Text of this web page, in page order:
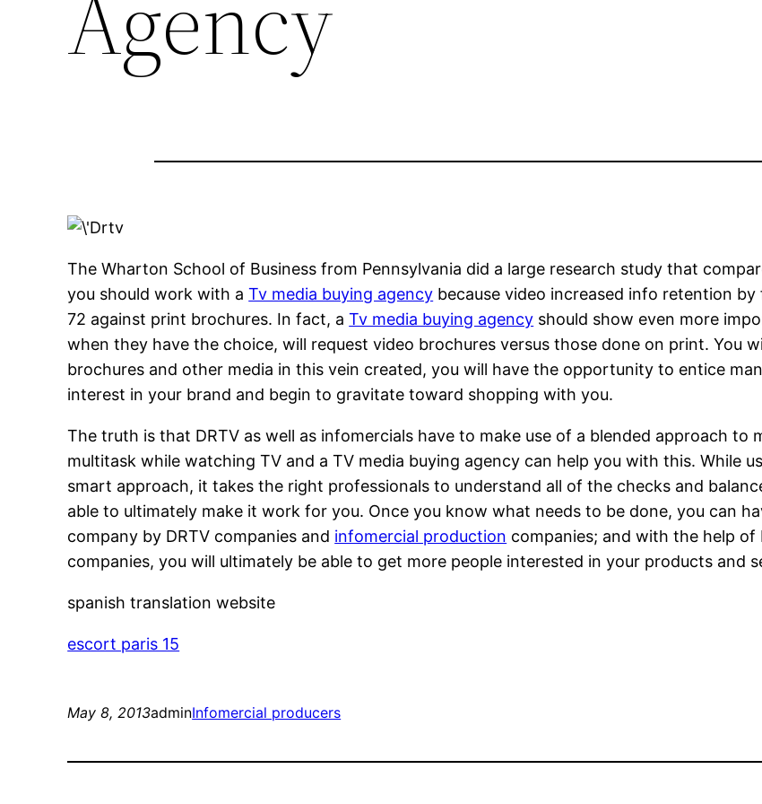
The Wharton School of Business from Pennsylvania did a large research study that
you should work with aTv media buying agency because video increased info retention
72 against print brochures. In fact, aTv media buying agency should show even more
when they have the choice, will request video brochures versus those done on print. You
brochures and other media in this vein created, you will have the opportunity to entice
interest in your brand and begin to gravitate toward shopping with you.
The truth is that DRTV as well as infomercials have to make use of a blended approach to
multitask while watching TV and a TV media buying agency can help you with this. While
smart approach, it takes the right professionals to understand all of the checks and
able to ultimately make it work for you. Once you know what needs to be done, you can
company by DRTV companies and infomercial production companies; and with the help
companies, you will ultimately be able to get more people interested in your products and
spanish translation website
escort paris 15
May 8, 2013adminInfomercial producers